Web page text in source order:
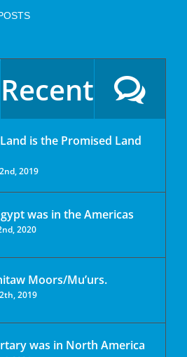
Recent
is the Promised Land
2019
was in the Americas
2020
Moors/Mu’urs.
2019
was in North America